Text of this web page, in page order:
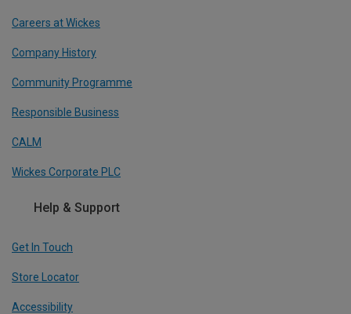
Careers at Wickes
Company History
Community Programme
Responsible Business
CALM
Wickes Corporate PLC
Help & Support
Get In Touch
Store Locator
Accessibility